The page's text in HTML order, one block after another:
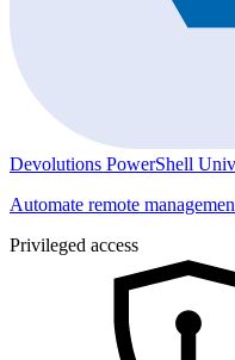
Devolutions PowerShell
Automate remote
Privileged access